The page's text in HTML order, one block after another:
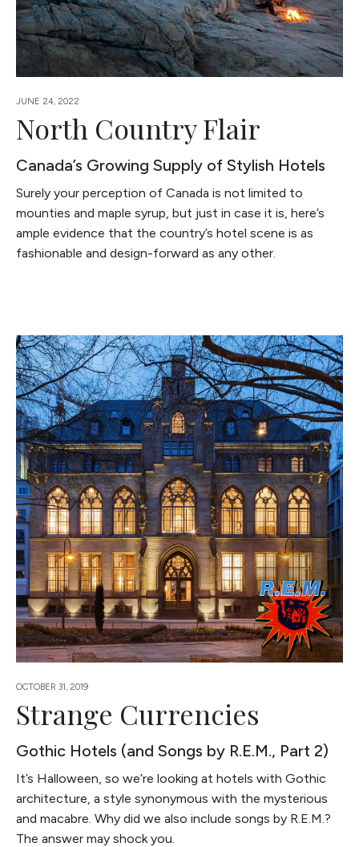
JUNE 24, 2022
North Country Flair
Canada’s Growing Supply of Stylish Hotels
Surely your perception of Canada is not limited to
mounties and maple syrup, but just in case it is, here’s
ample evidence that the country’s hotel scene is as
fashionable and design-forward as any other.
OCTOBER 31, 2019
Strange Currencies
Gothic Hotels (and Songs by R.E.M., Part 2)
It’s Halloween, so we’re looking at hotels with Gothic
architecture, a style synonymous with the mysterious
and macabre. Why did we also include songs by R.E.M.?
The answer may shock you.